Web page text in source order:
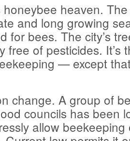
honeybee heaven.
and long growing
for bees. The city’s
free of pesticides. It’s
— except
change. A group of
councils has been
allow beekeeping